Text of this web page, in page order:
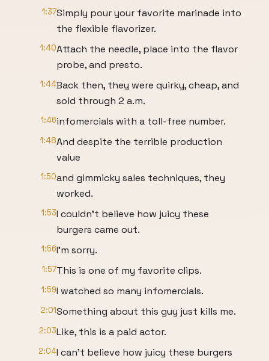
1:37Simply pour your favorite marinade into
the flexible flavorizer.
1:40Attach the needle, place into the flavor
probe, and presto.
1:44Back then, they were quirky, cheap, and
sold through 2 a.m.
1:46infomercials with a toll-free number.
1:48And despite the terrible production
value
1:50and gimmicky sales techniques, they
worked.
1:53I couldn't believe how juicy these
burgers came out.
1:56I'm sorry.
1:57This is one of my favorite clips.
1:59I watched so many infomercials.
2:01Something about this guy just kills me.
2:03Like, this is a paid actor.
2:04I can't believe how juicy these burgers